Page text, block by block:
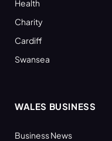
Health
Charity
Cardiff
Swansea
WALES BUSINESS
Business News